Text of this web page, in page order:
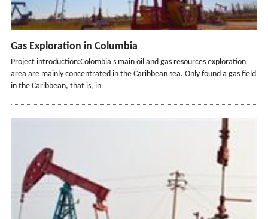
Gas Exploration in Columbia
Project introduction:Colombia's main oil and gas resources exploration
area are mainly concentrated in the Caribbean sea. Only found a gas field
in the Caribbean, that is, in